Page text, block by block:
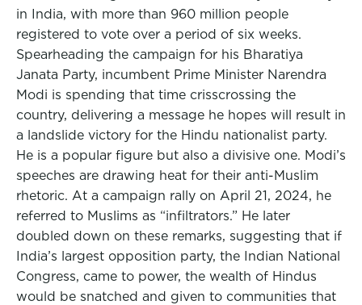
in India, with more than 960 million people
registered to vote over a period of six weeks.
Spearheading the campaign for his Bharatiya
Janata Party, incumbent Prime Minister Narendra
Modi is spending that time crisscrossing the
country, delivering a message he hopes will result in
a landslide victory for the Hindu nationalist party.
He is a popular figure but also a divisive one. Modi’s
speeches are drawing heat for their anti-Muslim
rhetoric. At a campaign rally on April 21, 2024, he
referred to Muslims as “infiltrators.” He later
doubled down on these remarks, suggesting that if
India’s largest opposition party, the Indian National
Congress, came to power, the wealth of Hindus
would be snatched and given to communities that